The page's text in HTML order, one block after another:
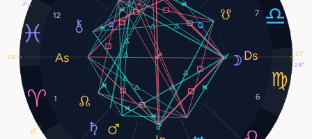
1 6
7
12
24°
27°
3°
25°
25°